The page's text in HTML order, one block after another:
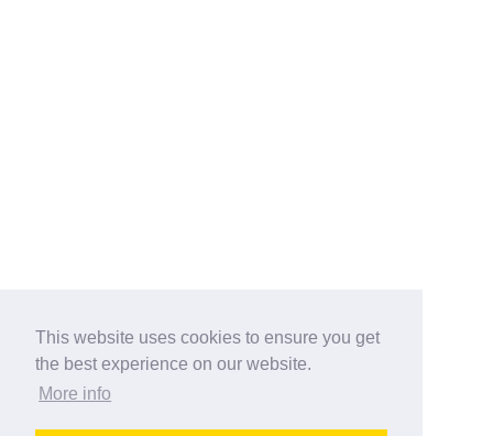
This website uses cookies to ensure you get
the best experience on our website.
More info